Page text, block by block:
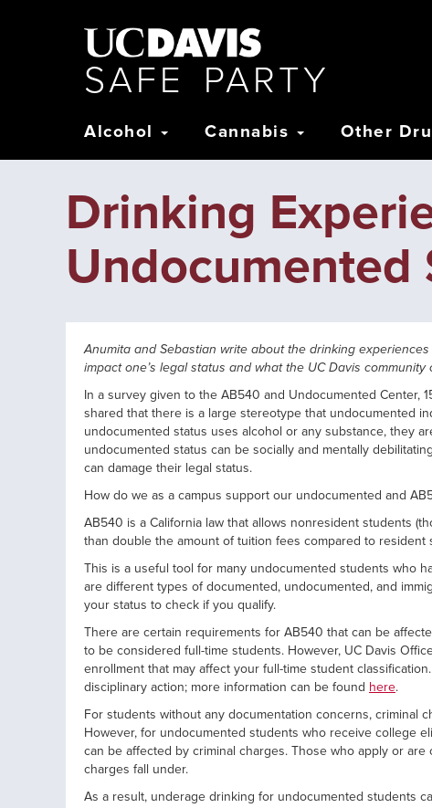
SAFE PARTY
navigation
Alcohol Cannabis Other
Drinking
Undocumented
Anumita and Sebastian write about the drinking
impact one’s legal status and what the UC Davis
In a survey given to the AB540 and Undocumented
shared that there is a large stereotype that undocumented
undocumented status uses alcohol or any substance, they
undocumented status can be socially and mentally
can damage their legal status.
How do we as a campus support our undocumented and
AB540 is a California law that allows nonresident students
than double the amount of tuition fees compared to
This is a useful tool for many undocumented students who
are different types of documented, undocumented, and
your status to check if you qualify.
There are certain requirements for AB540 that can be
to be considered full-time students. However, UC Davis
enrollment that may affect your full-time student
disciplinary action; more information can be found here.
For students without any documentation concerns, criminal
However, for undocumented students who receive college
can be affected by criminal charges. Those who apply or
charges fall under.
As a result, underage drinking for undocumented students